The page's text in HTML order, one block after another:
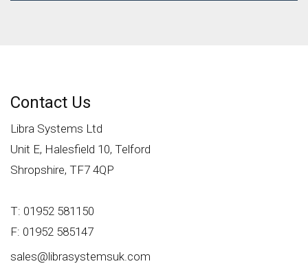
Contact Us
Libra Systems Ltd
Unit E, Halesfield 10, Telford
Shropshire, TF7 4QP
T: 01952 581150
F: 01952 585147
sales@librasystemsuk.com